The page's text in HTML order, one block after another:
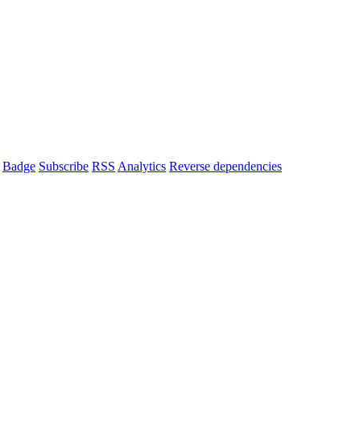
Badge Subscribe RSS Analytics Reverse dependencies